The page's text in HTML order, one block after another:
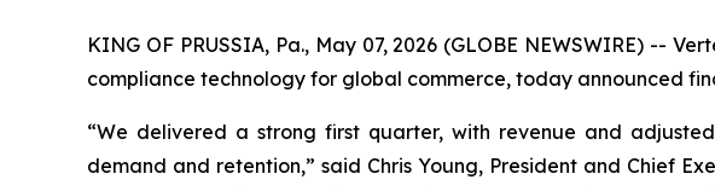
KING OF PRUSSIA, Pa., May 07, 2026 (GLOBE NEWSWIRE) --
compliance technology for global commerce, today announced
“We delivered a strong first quarter, with revenue and
demand and retention,” said Chris Young, President and Chief